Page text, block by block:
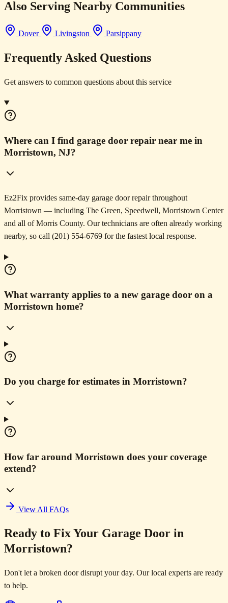
Also Serving Nearby Communities
Dover Livingston Parsippany
Frequently Asked Questions
Get answers to common questions about this service
Where can I find garage door repair near me in
Morristown, NJ?
Ez2Fix provides same-day garage door repair throughout
Morristown — including The Green, Speedwell, Morristown Center
and all of Morris County. Our technicians are often already working
nearby, so call (201) 554-6769 for the fastest local response.
What warranty applies to a new garage door on a
Morristown home?
Do you charge for estimates in Morristown?
How far around Morristown does your coverage
extend?
View All FAQs
Ready to Fix Your Garage Door in
Morristown?
Don't let a broken door disrupt your day. Our local experts are ready
to help.